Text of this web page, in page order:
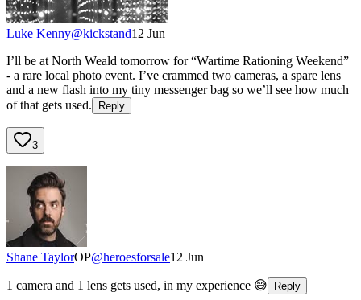
Luke Kenny@kickstand12 Jun
I’ll be at North Weald tomorrow for “Wartime Rationing Weekend”
- a rare local photo event. I’ve crammed two cameras, a spare lens
and a new flash into my tiny messenger bag so we’ll see how much
of that gets used.
Reply
3
Shane TaylorOP@heroesforsale12 Jun
1 camera and 1 lens gets used, in my experience 😅 Reply